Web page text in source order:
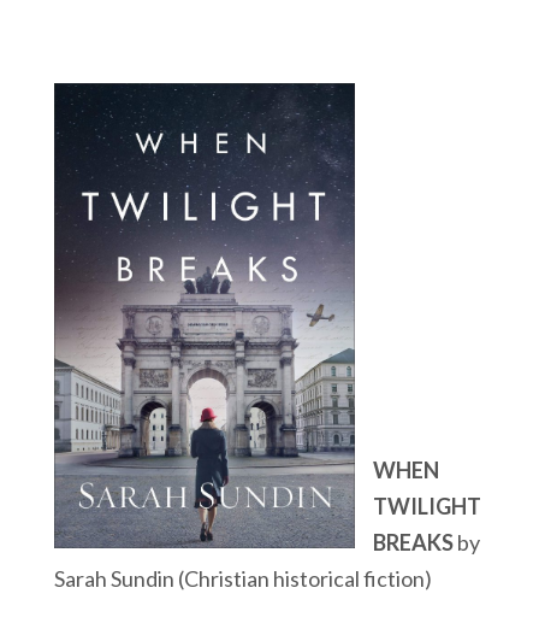
WHEN
TWILIGHT
BREAKSby
Sarah Sundin (Christian historical fiction)